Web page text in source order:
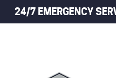
24/7 EMERGENCY